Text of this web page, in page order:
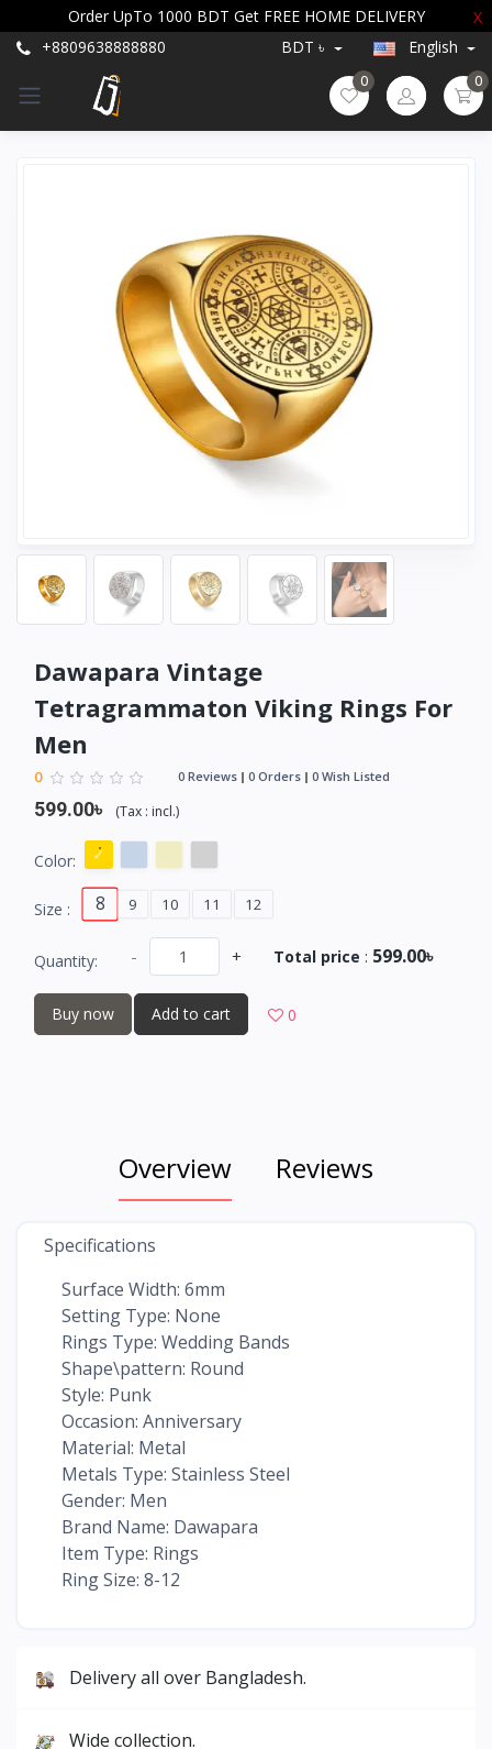
Order UpTo 1000 BDT Get FREE HOME DELIVERY
X
+8809638888880
BDT ৳ English
0 0
Dawapara Vintage
Tetragrammaton Viking Rings For
Men
0 0 Reviews 0 Orders 0 Wish Listed
599.00৳ (Tax : incl.)
Color:
Size : 8 9 10 11 12
Quantity: - + Total price : 599.00৳
Buy now Add to cart 0
Overview Reviews
Specifications
Surface Width: 6mm
Setting Type: None
Rings Type: Wedding Bands
Shape\pattern: Round
Style: Punk
Occasion: Anniversary
Material: Metal
Metals Type: Stainless Steel
Gender: Men
Brand Name: Dawapara
Item Type: Rings
Ring Size: 8-12
Delivery all over Bangladesh.
Wide collection.